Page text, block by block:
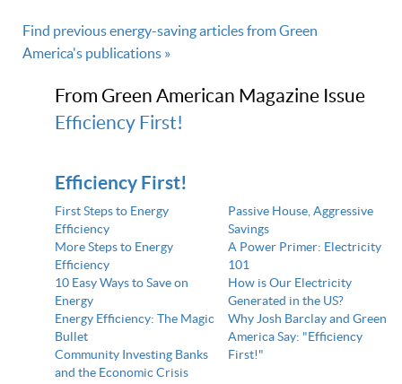
Find previous energy-saving articles from Green
America's publications »
From Green American Magazine Issue
Efficiency First!
Efficiency First!
First Steps to Energy
Efficiency
More Steps to Energy
Efficiency
10 Easy Ways to Save on
Energy
Energy Efficiency: The Magic
Bullet
Community Investing Banks
and the Economic Crisis
Passive House, Aggressive
Savings
A Power Primer: Electricity
101
How is Our Electricity
Generated in the US?
Why Josh Barclay and Green
America Say: "Efficiency
First!"